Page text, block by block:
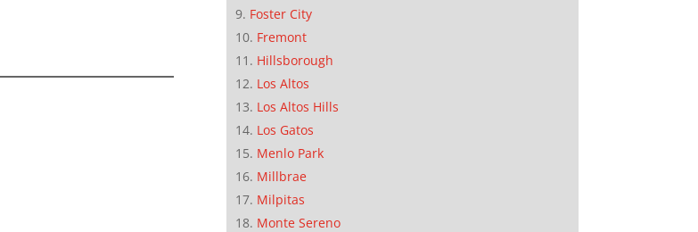
Foster City
Fremont
Hillsborough
Los Altos
Los Altos Hills
Los Gatos
Menlo Park
Millbrae
Milpitas
Monte Sereno